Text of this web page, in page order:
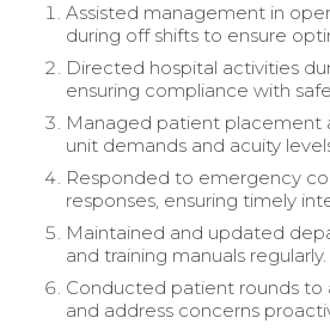
Assisted management in
during off shifts to ensure
Directed hospital activities
ensuring compliance with
Managed patient placement
unit demands and acuity
Responded to emergency
responses, ensuring timely
Maintained and updated
and training manuals regularly.
Conducted patient rounds to
and address concerns